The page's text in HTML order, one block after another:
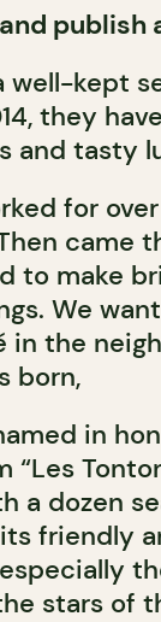
publish
well-kept
they
and tasty
for
came
to make
We
in the
born,
in
a dozen
friendly
stars of